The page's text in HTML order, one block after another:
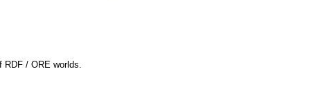
/ ORE worlds.